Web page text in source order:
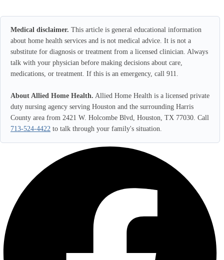
Medical disclaimer. This article is general educational information
about home health services and is not medical advice. It is not a
substitute for diagnosis or treatment from a licensed clinician. Always
talk with your physician before making decisions about care,
medications, or treatment. If this is an emergency, call 911.
About Allied Home Health. Allied Home Health is a licensed private
duty nursing agency serving Houston and the surrounding Harris
County area from 2421 W. Holcombe Blvd, Houston, TX 77030. Call
713-524-4422 to talk through your family's situation.